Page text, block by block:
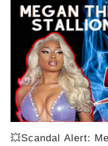
💥Scandal Alert: